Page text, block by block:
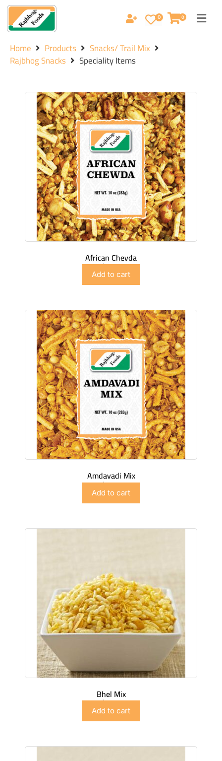
0 0
Home Products Snacks/ Trail Mix
Rajbhog Snacks Speciality Items
African Chevda
$2.99
Add to cart
Amdavadi Mix
$2.99
Add to cart
Bhel Mix
$2.99
Add to cart